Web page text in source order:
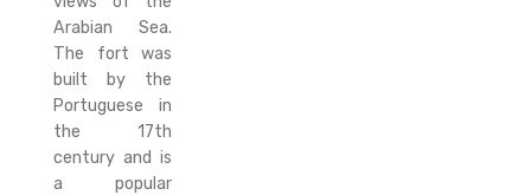
Arabian Sea.
The fort was
built by the
Portuguese in
the 17th
century and is
a popular